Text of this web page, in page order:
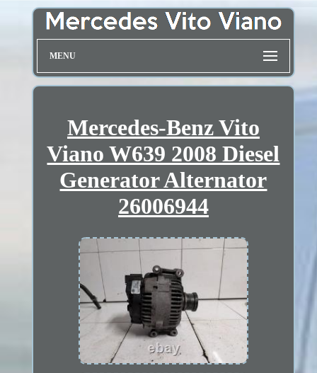
MENU
Mercedes-Benz Vito
Viano W639 2008 Diesel
Generator Alternator
26006944